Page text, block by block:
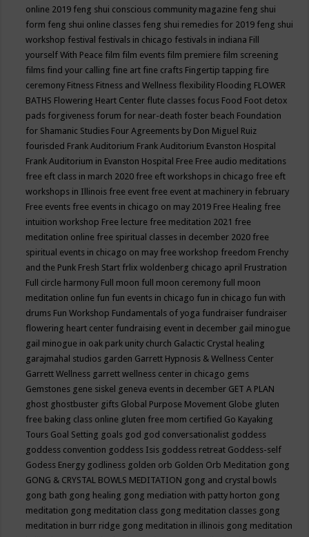
online 2019 feng shui conscious community magazine feng shui
form feng shui online classes feng shui remedies for 2019 feng shui
workshop festival festivals in chicago festivals in indiana Fill
yourself With Peace film film events film premiere film screening
films find your calling fine art fine crafts Fingertip tapping fire
ceremony Fitness Fitness and Wellness flexibility Flooding FLOWER
BATHS Flowering Heart Center flute classes focus Food Foot detox
pads forgiveness forum for near-death foster beach Foundation
for Shamanic Studies Four Agreements by Don Miguel Ruiz
fourisded Frank Auditorium Frank Auditorium Evanston Hospital
Frank Auditorium in Evanston Hospital Free Free audio meditations
free eft class in march 2020 free eft workshops in chicago free eft
workshops in Illinois free event free event at machinery in february
Free events free events in chicago on may 2019 Free Healing free
intuition workshop Free lecture free meditation 2021 free
meditation online free spiritual classes in december 2020 free
spiritual events in chicago on may free workshop freedom Frenchy
and the Punk Fresh Start frlix woldenberg chicago april Frustration
Full circle harmony Full moon full moon ceremony full moon
meditation online fun fun events in chicago fun in chicago fun with
drums Fun Workshop Fundamentals of yoga fundraiser fundraiser
flowering heart center fundraising event in december gail minogue
gail minogue in oak park unity church Galactic Crystal healing
garajmahal studios garden Garrett Hypnosis & Wellness Center
Garrett Wellness garrett wellness center in chicago gems
Gemstones gene siskel geneva events in december GET A PLAN
ghost ghostbuster gifts Global Purpose Movement Globe gluten
free baking class online gluten free mom certified Go Kayaking
Tours Goal Setting goals god god conversationalist goddess
goddess convention goddess Isis goddess retreat Goddess-self
Godess Energy godliness golden orb Golden Orb Meditation gong
GONG & CRYSTAL BOWLS MEDITATION gong and crystal bowls
gong bath gong healing gong mediation with patty horton gong
meditation gong meditation class gong meditation classes gong
meditation in burr ridge gong meditation in illinois gong meditation